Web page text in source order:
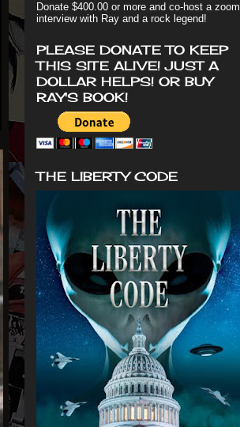
Donate $400.00 or more and co-host a zoom
interview with Ray and a rock legend!
PLEASE DONATE TO KEEP
THIS SITE ALIVE! JUST A
DOLLAR HELPS! OR BUY
RAY'S BOOK!
THE LIBERTY CODE